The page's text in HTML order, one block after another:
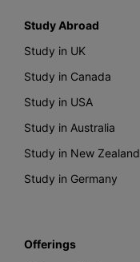
Study Abroad
Study in UK
Study in Canada
Study in USA
Study in Australia
Study in New Zealand
Study in Germany
Offerings